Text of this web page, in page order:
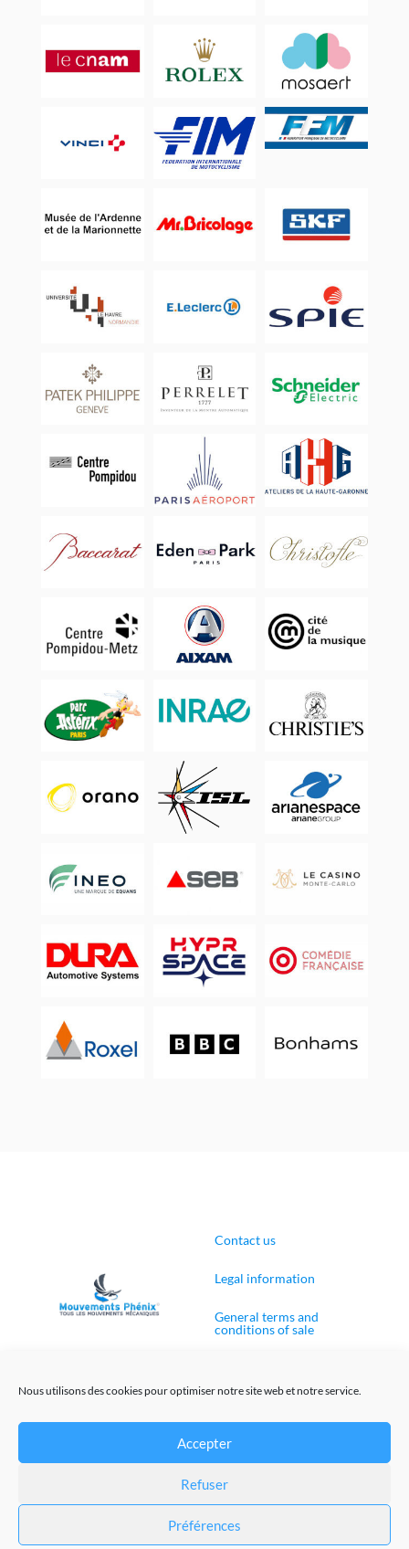
Nous utilisons des cookies pour optimiser notre site web et notre service.
Accepter
Refuser
Préférences
Contact us
Legal information
General terms and
conditions of sale
@Mouvements-Phenix 2023